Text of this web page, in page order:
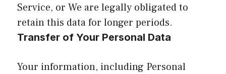
Service, or We are legally obligated to
retain this data for longer periods.
Transfer of Your Personal Data
Your information, including Personal